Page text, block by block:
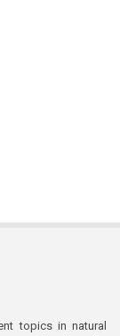
topics in natural